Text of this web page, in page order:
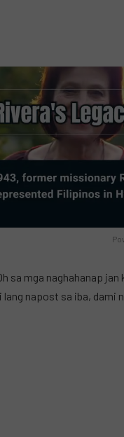
sa mga naghahanap jan
napost sa iba, dami